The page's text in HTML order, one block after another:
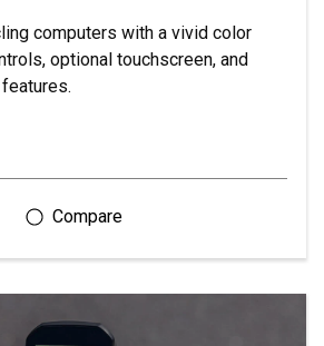
computers with a vivid color
optional touchscreen, and